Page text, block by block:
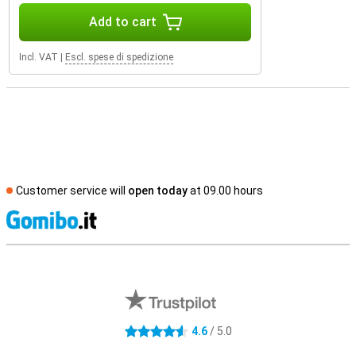
Add to cart
Incl. VAT Escl. spese di spedizione
Customer service will open todayat 09.00 hours
4.6 stars 4.6/ 5.0